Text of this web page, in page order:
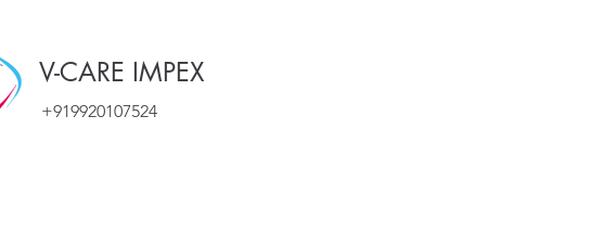
+919920107524
V-CARE IMPEX